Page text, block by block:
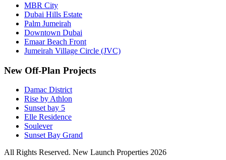
MBR City
Dubai Hills Estate
Palm Jumeirah
Downtown Dubai
Emaar Beach Front
Jumeirah Village Circle (JVC)
New Off-Plan Projects
Damac District
Rise by Athlon
Sunset bay 5
Elle Residence
Soulever
Sunset Bay Grand
All Rights Reserved. New Launch Properties 2026